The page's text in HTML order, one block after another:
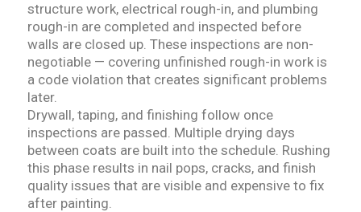
structure work, electrical rough-in, and plumbing
rough-in are completed and inspected before
walls are closed up. These inspections are non-
negotiable — covering unfinished rough-in work is
a code violation that creates significant problems
later.
Drywall, taping, and finishing follow once
inspections are passed. Multiple drying days
between coats are built into the schedule. Rushing
this phase results in nail pops, cracks, and finish
quality issues that are visible and expensive to fix
after painting.